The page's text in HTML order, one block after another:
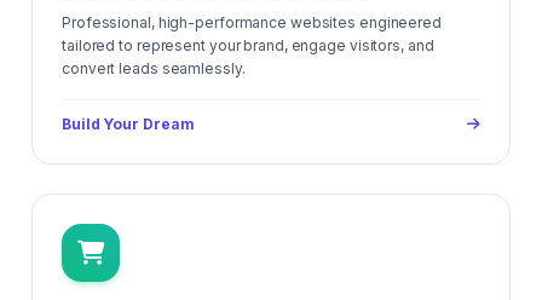
Professional, high-performance websites engineered
tailored to represent your brand, engage visitors, and
convert leads seamlessly.
Build Your Dream